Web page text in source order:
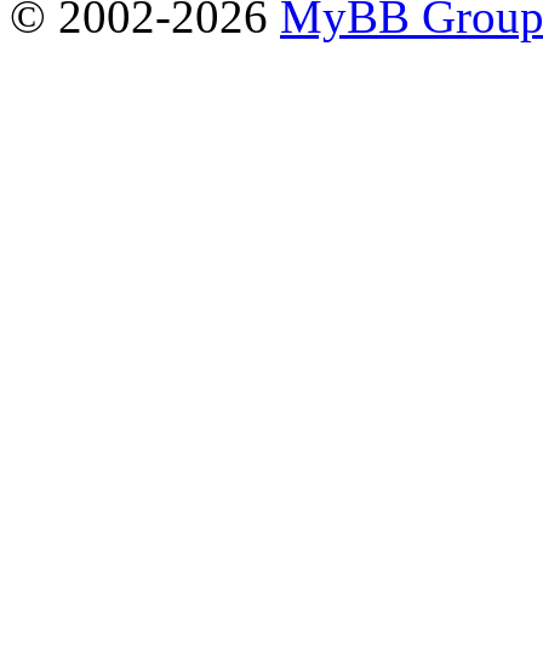
© 2002-2026 MyBB Group